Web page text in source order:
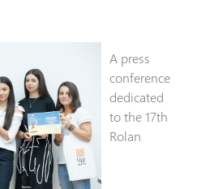
A press
conference
dedicated
to the 17th
Rolan